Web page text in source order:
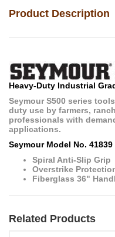
Product Description
Heavy-Duty Industrial
Seymour S500 series
duty use by farmers,
professionals with
applications.
Seymour Model No. 41839
Spiral Anti-Slip Grip
Overstrike
Fiberglass 36"
Related Products